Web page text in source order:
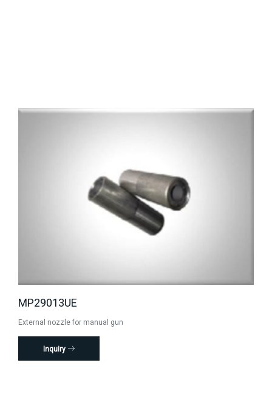
MP29013UE
External nozzle for manual gun
Inquiry